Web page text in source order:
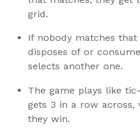
grid.
If nobody matches that
disposes of or
selects another one.
The game plays like
gets 3 in a row across,
they win.